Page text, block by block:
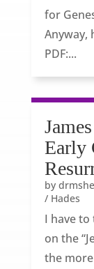
for
Anyway,
PDF:...
Early
by
/ Hades
I have
on the
the